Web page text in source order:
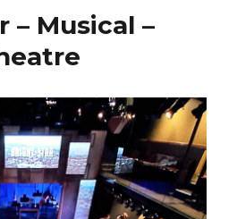
– Musical –